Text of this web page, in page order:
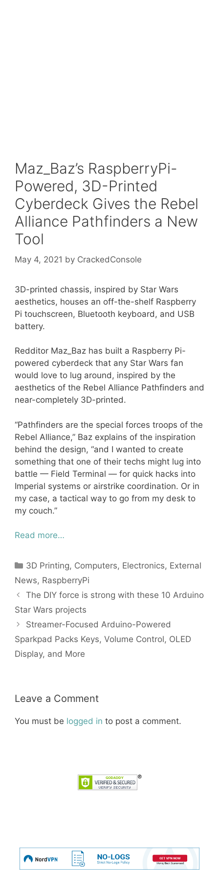
Maz_Baz’s RaspberryPi-
Powered, 3D-Printed
Cyberdeck Gives the Rebel
Alliance Pathfinders a New
Tool
May 4, 2021 by CrackedConsole
3D-printed chassis, inspired by Star Wars
aesthetics, houses an off-the-shelf Raspberry
Pi touchscreen, Bluetooth keyboard, and USB
battery.
Redditor Maz_Baz has built a Raspberry Pi-
powered cyberdeck that any Star Wars fan
would love to lug around, inspired by the
aesthetics of the Rebel Alliance Pathfinders and
near-completely 3D-printed.
“Pathfinders are the special forces troops of the
Rebel Alliance,” Baz explains of the inspiration
behind the design, “and I wanted to create
something that one of their techs might lug into
battle — Field Terminal — for quick hacks into
Imperial systems or airstrike coordination. Or in
my case, a tactical way to go from my desk to
my couch.”
Read more…
Categories
3D Printing, Computers, Electronics, External
News, RaspberryPi
The DIY force is strong with these 10 Arduino
Star Wars projects
Streamer-Focused Arduino-Powered
Sparkpad Packs Keys, Volume Control, OLED
Display, and More
Leave a Comment
You must be logged in to post a comment.